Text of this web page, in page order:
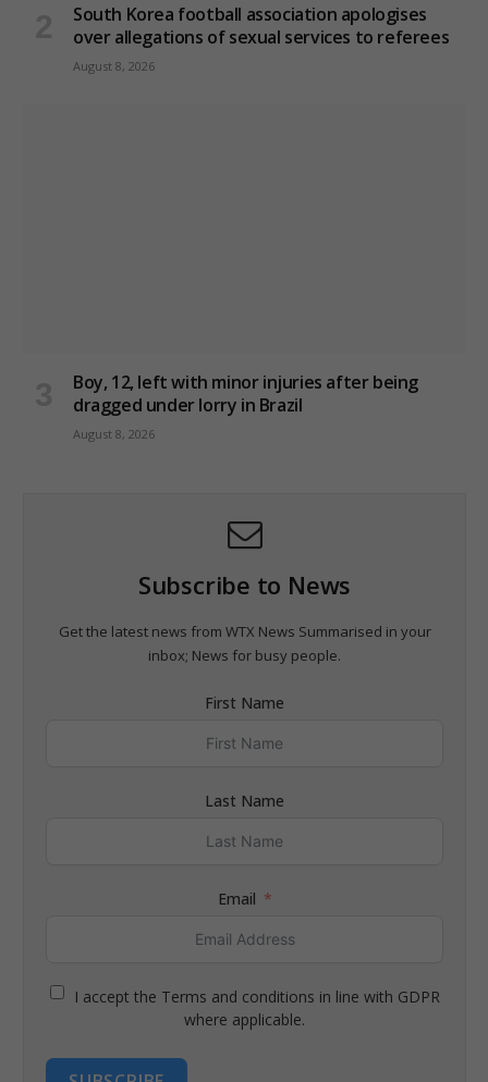
South Korea football association apologises
over allegations of sexual services to referees
August 8, 2026
Boy, 12, left with minor injuries after being
dragged under lorry in Brazil
August 8, 2026
Subscribe to News
Get the latest news from WTX News Summarised in your
inbox; News for busy people.
First Name
Last Name
Email
I accept the Terms and conditions in line with GDPR
where applicable.